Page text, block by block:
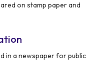
on stamp paper and
in a newspaper for public